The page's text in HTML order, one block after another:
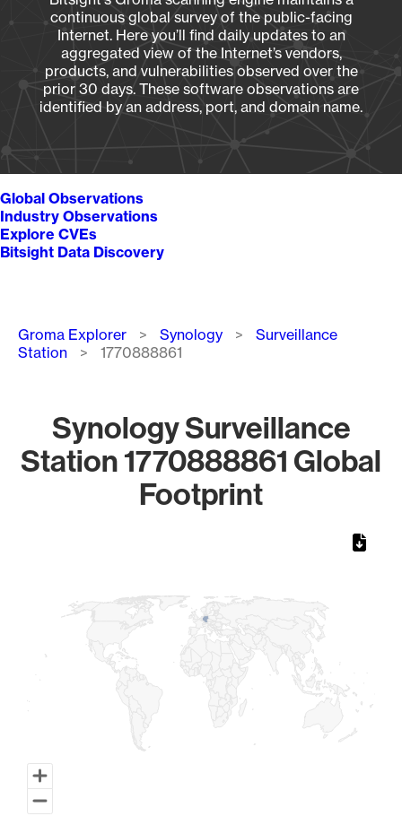
continuous global survey of the public-facing
Internet. Here you’ll find daily updates to an
aggregated view of the Internet’s vendors,
products, and vulnerabilities observed over the
prior 30 days. These software observations are
identified by an address, port, and domain name.
Global Observations
Industry Observations
Explore CVEs
Bitsight Data Discovery
Breadcrumb
Groma Explorer Synology
Surveillance
Station
1770888861
Synology Surveillance
Station 1770888861 Global
Footprint